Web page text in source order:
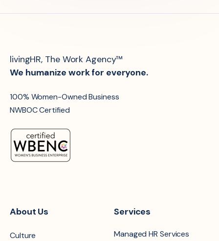
livingHR, The Work Agency™
We humanize work for everyone.
100% Women-Owned Business
NWBOC Certified
About Us
Culture
Services
Managed HR Services